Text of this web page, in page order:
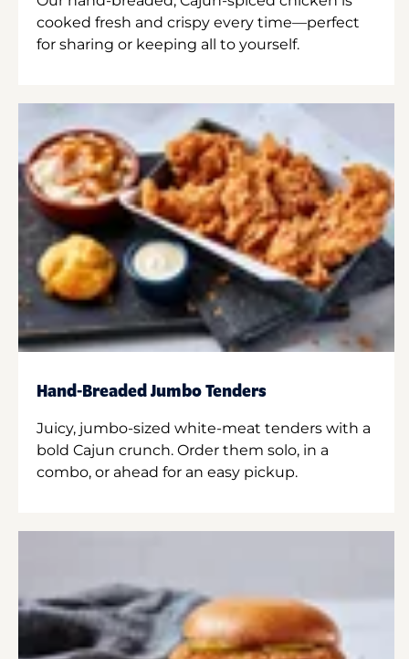
cooked fresh and crispy every time—perfect
for sharing or keeping all to yourself.
Hand-Breaded Jumbo Tenders
Juicy, jumbo-sized white-meat tenders with a
bold Cajun crunch. Order them solo, in a
combo, or ahead for an easy pickup.